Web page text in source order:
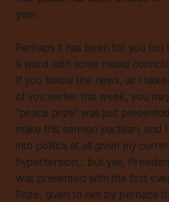
year.
Perhaps it has been for you too
a word with some mixed
If you follow the news, as I
of you earlier this week, you
“peace prize” was just
make this sermon partisan, and
into politics at all given my
hypertension... but yes,
was presented with the first
Prize, given to him by perhaps